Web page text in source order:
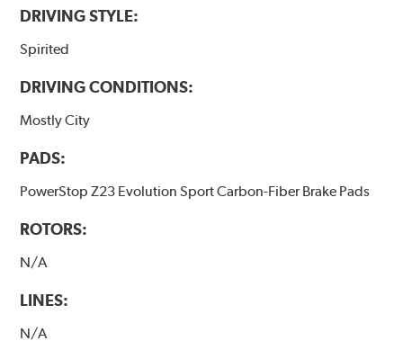
DRIVING STYLE:
Spirited
DRIVING CONDITIONS:
Mostly City
PADS:
PowerStop Z23 Evolution Sport Carbon-Fiber Brake Pads
ROTORS:
N/A
LINES:
N/A